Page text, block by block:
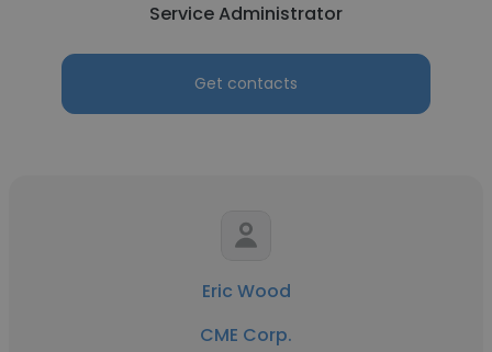
Service Administrator
Get contacts
Eric Wood
CME Corp.